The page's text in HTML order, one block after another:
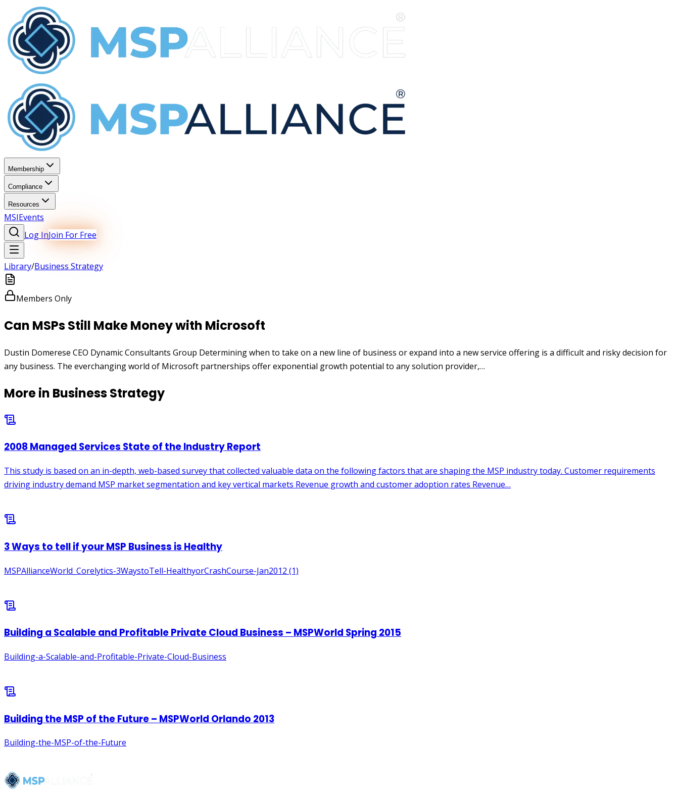
Membership
Compliance
Resources
MSIEvents
Log InJoin For Free
Library/Business Strategy
Members Only
Can MSPs Still Make Money with Microsoft
Dustin Domerese CEO Dynamic Consultants Group Determining when to take on a new line of business or expand into a new service offering is a difficult and risky decision for
any business. The everchanging world of Microsoft partnerships offer exponential growth potential to any solution provider,…
More in Business Strategy